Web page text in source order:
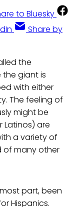
to Bluesky
Share by
the
the giant is
with either
The feeling of
might be
Latinos) are
a variety of
of many other
part, been
Hispanics.